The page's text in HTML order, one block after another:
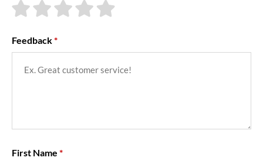
Feedback
First Name